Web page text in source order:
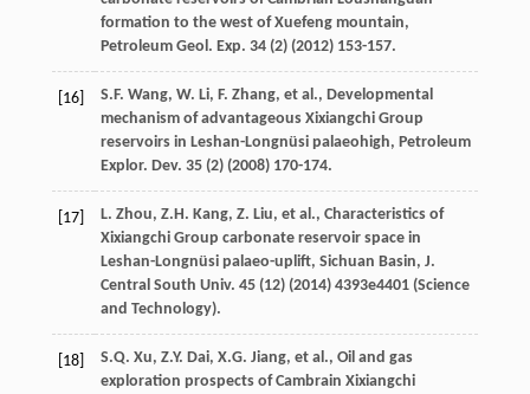
formation to the west of Xuefeng mountain,
Petroleum Geol. Exp. 34(2) (2012) 153-157.
[16] S.F. Wang, W. Li, F. Zhang, et al., Developmental
mechanism of advantageous Xixiangchi Group
reservoirs in Leshan-Longnüsi palaeohigh, Petroleum
Explor. Dev. 35(2) (2008) 170-174.
[17] L. Zhou, Z.H. Kang, Z. Liu, et al., Characteristics of
Xixiangchi Group carbonate reservoir space in
Leshan-Longnüsi palaeo-uplift, Sichuan Basin, J.
Central South Univ. 45(12) (2014) 4393e4401 (Science
and Technology).
[18] S.Q. Xu, Z.Y. Dai, X.G. Jiang, et al., Oil and gas
exploration prospects of Cambrain Xixiangchi